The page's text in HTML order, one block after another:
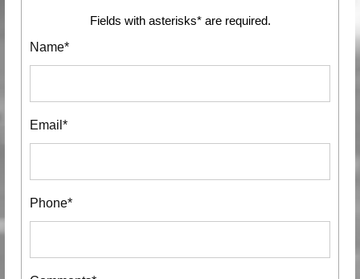
Fields with asterisks* are required.
Name*
Email*
Phone*